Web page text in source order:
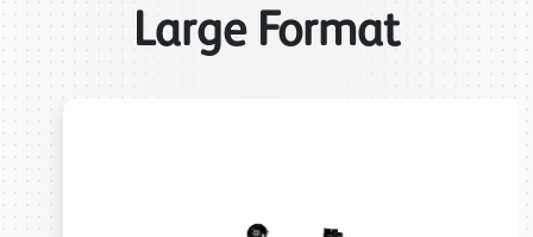
Large Format